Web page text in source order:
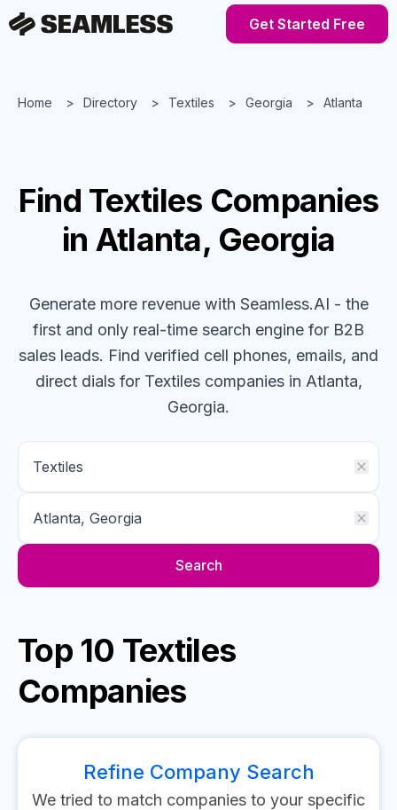
Get Started Free
Home Directory Textiles Georgia Atlanta
Find Textiles Companies
in Atlanta, Georgia
Generate more revenue with Seamless.AI - the
first and only real-time search engine for B2B
sales leads. Find verified cell phones, emails, and
direct dials for Textiles companiesin Atlanta,
Georgia.
Search
Top 10 Textiles
Companies
Refine Company Search
We tried to match companies to your specific